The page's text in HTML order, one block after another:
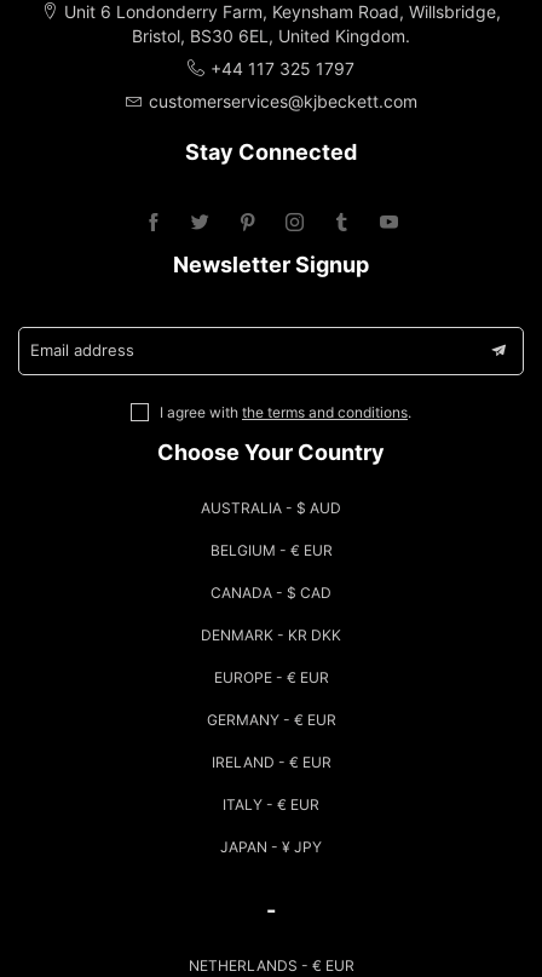
Unit 6 Londonderry Farm, Keynsham Road, Willsbridge,
Bristol, BS30 6EL, United Kingdom.
+44 117 325 1797
customerservices@kjbeckett.com
Stay Connected
Newsletter Signup
Email address
I agree with the terms and conditions.
Choose Your Country
AUSTRALIA - $ AUD
BELGIUM - € EUR
CANADA - $ CAD
DENMARK - KR DKK
EUROPE - € EUR
GERMANY - € EUR
IRELAND - € EUR
ITALY - € EUR
JAPAN - ¥ JPY
-
NETHERLANDS - € EUR